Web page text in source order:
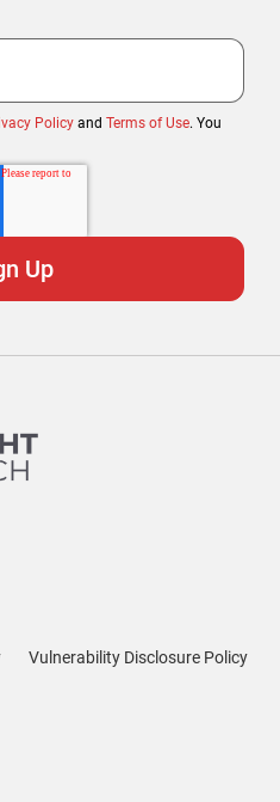
Policy and Terms of Use. You
Vulnerability Disclosure Policy